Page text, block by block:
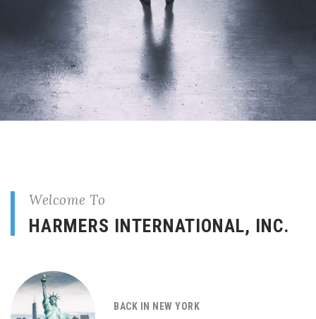
Welcome To
HARMERS INTERNATIONAL, INC.
BACK IN NEW YORK